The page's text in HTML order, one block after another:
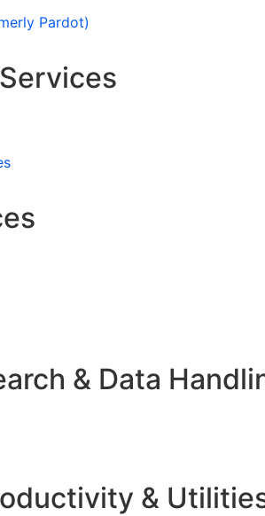
Pardot)
& Data
&